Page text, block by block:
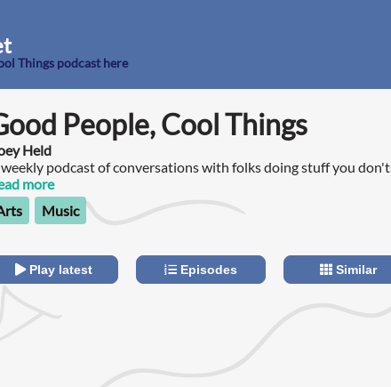
Things podcast here
People, Cool Things
Held
podcast of conversations with folks doing stuff you don't
hear about, featuring entrepreneurs, musicians, writers, and
good people.
more
Music
Play latest Episodes Similar